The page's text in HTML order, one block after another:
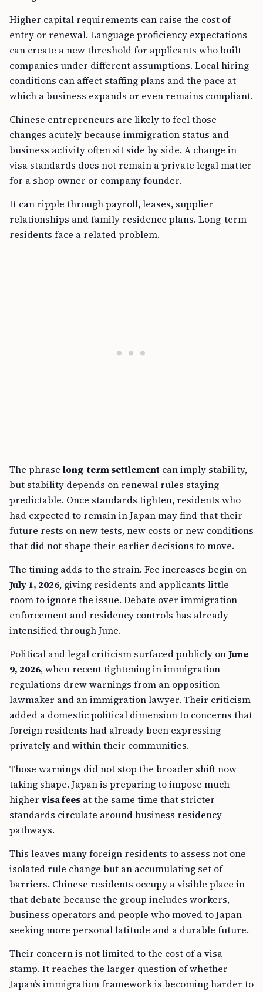
Higher capital requirements can raise the cost of
entry or renewal. Language proficiency expectations
can create a new threshold for applicants who built
companies under different assumptions. Local hiring
conditions can affect staffing plans and the pace at
which a business expands or even remains compliant.
Chinese entrepreneurs are likely to feel those
changes acutely because immigration status and
business activity often sit side by side. A change in
visa standards does not remain a private legal matter
for a shop owner or company founder.
It can ripple through payroll, leases, supplier
relationships and family residence plans. Long-term
residents face a related problem.
The phrase long-term settlement can imply stability,
but stability depends on renewal rules staying
predictable. Once standards tighten, residents who
had expected to remain in Japan may find that their
future rests on new tests, new costs or new conditions
that did not shape their earlier decisions to move.
The timing adds to the strain. Fee increases begin on
July 1, 2026, giving residents and applicants little
room to ignore the issue. Debate over immigration
enforcement and residency controls has already
intensified through June.
Political and legal criticism surfaced publicly onJune
9, 2026, when recent tightening in immigration
regulations drew warnings from an opposition
lawmaker and an immigration lawyer. Their criticism
added a domestic political dimension to concerns that
foreign residents had already been expressing
privately and within their communities.
Those warnings did not stop the broader shift now
taking shape. Japan is preparing to impose much
higher visa fees at the same time that stricter
standards circulate around business residency
pathways.
This leaves many foreign residents to assess not one
isolated rule change but an accumulating set of
barriers. Chinese residents occupy a visible place in
that debate because the group includes workers,
business operators and people who moved to Japan
seeking more personal latitude and a durable future.
Their concern is not limited to the cost of a visa
stamp. It reaches the larger question of whether
Japan’s immigration framework is becoming harder to